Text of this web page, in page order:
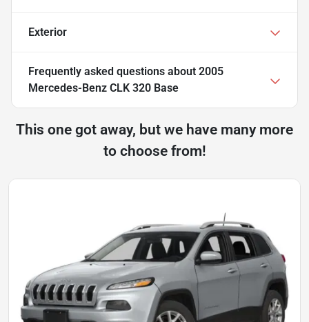
Exterior
Frequently asked questions about 2005
Mercedes-Benz CLK 320 Base
This one got away, but we have many more
to choose from!